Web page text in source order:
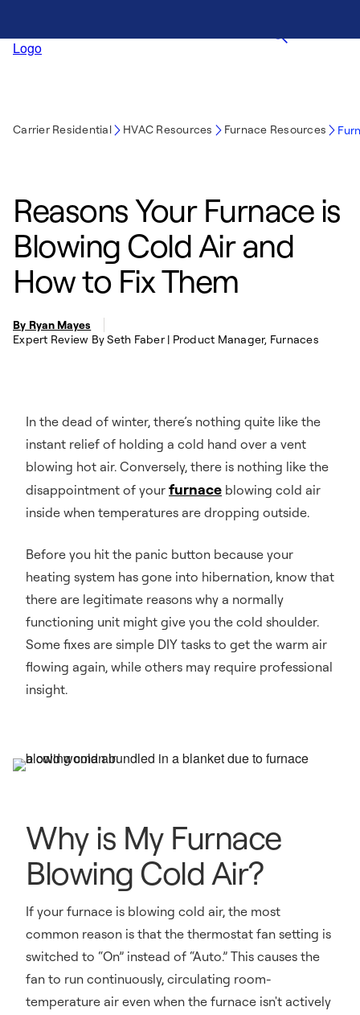
Carrier Residential HVAC Resources Furnace Resources
Reasons Your Furnace is
Blowing Cold Air and
How to Fix Them
By Ryan Mayes
Expert Review By Seth Faber | Product Manager, Furnaces
In the dead of winter, there’s nothing quite like the
instant relief of holding a cold hand over a vent
blowing hot air. Conversely, there is nothing like the
disappointment of your furnace blowing cold air
inside when temperatures are dropping outside.
Before you hit the panic button because your
heating system has gone into hibernation, know that
there are legitimate reasons why a normally
functioning unit might give you the cold shoulder.
Some fixes are simple DIY tasks to get the warm air
flowing again, while others may require professional
insight.
Why is My Furnace
Blowing Cold Air?
If your furnace is blowing cold air, the most
common reason is that the thermostat fan setting is
switched to “On” instead of “Auto.” This causes the
fan to run continuously, circulating room-
temperature air even when the furnace isn't actively